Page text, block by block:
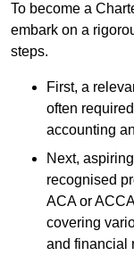
To become a
embark on a
steps.
First, a
often
accounting
Next,
recognised
ACA or
covering
and financial